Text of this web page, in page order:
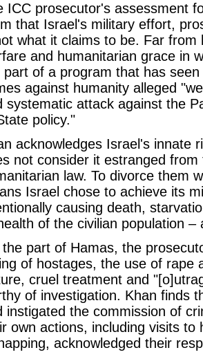
ICC prosecutor's assessment
that Israel's military effort,
what it claims to be. Far
and humanitarian grace in
part of a program that has
against humanity alleged
systematic attack against the
policy."
acknowledges Israel's innate
not consider it estranged
law. To divorce them
Israel chose to achieve its
causing death,
of the civilian population –
the part of Hamas, the
of hostages, the use of rape
cruel treatment and
of investigation. Khan finds
instigated the commission of
own actions, including visits
acknowledged their